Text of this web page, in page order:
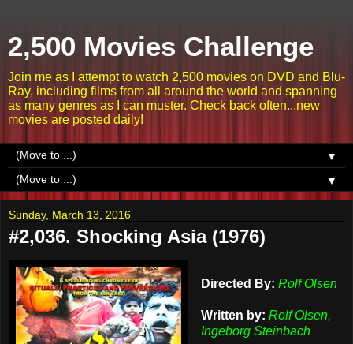
2,500 Movies Challenge
Join me as I attempt to watch 2,500 movies on DVD and Blu-
Ray, including films from all around the world and spanning
as many genres as I can muster. Check back often...new
movies are posted daily!
▼
▼
Sunday, March 13, 2016
#2,036. Shocking Asia (1976)
Directed By: Rolf Olsen
Written by: Rolf Olsen,
Ingeborg Steinbach